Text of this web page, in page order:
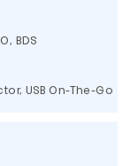
BDS
USB On-The-Go